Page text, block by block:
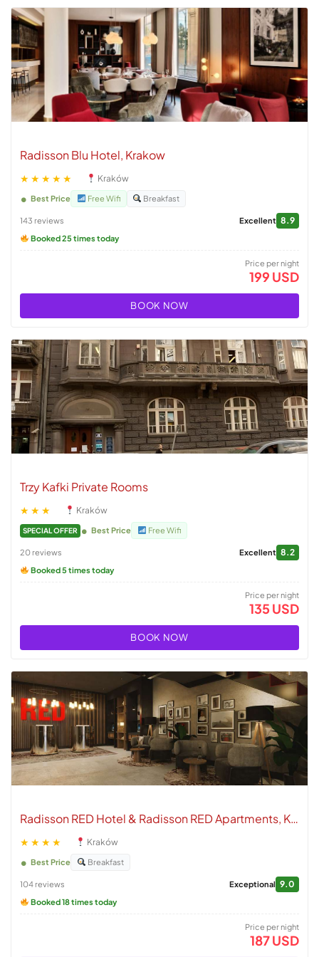
Radisson Blu Hotel, Krakow
★★★★★ Kraków
Best Price Free Wifi Breakfast
143 reviews Excellent 8.9
Booked 25 times today
Price per night
199 USD
BOOK NOW
Trzy Kafki Private Rooms
★★★ Kraków
SPECIAL OFFER Best Price Free Wifi
20 reviews Excellent 8.2
Booked 5 times today
Price per night
135 USD
BOOK NOW
Radisson RED Hotel & Radisson RED Apartments, Kraków
★★★★ Kraków
Best Price Breakfast
104 reviews Exceptional 9.0
Booked 18 times today
Price per night
187 USD